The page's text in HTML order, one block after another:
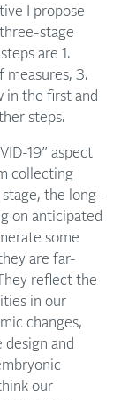
I propose
stage
are 1.
measures, 3.
in the first and
steps.
19” aspect
collecting
the long-
on anticipated
some
are far-
reflect the
in our
changes,
and
our